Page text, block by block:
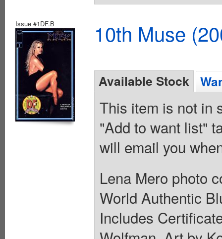
Issue #1DF.B 10th Muse
Available Stock
This item is not in
"Add to want list"
will email you
Lena Mero photo
World Authentic
Includes